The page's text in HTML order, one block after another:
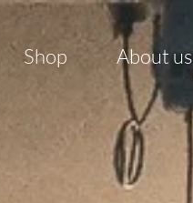
Shop About us